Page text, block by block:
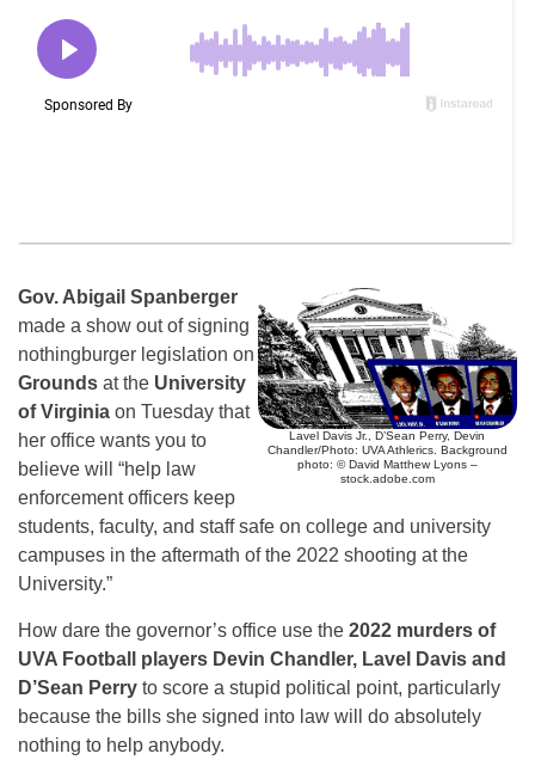
Lavel Davis Jr., D’Sean Perry, Devin
Chandler/Photo: UVA Athlerics. Background
photo: © David Matthew Lyons –
stock.adobe.com
Gov. Abigail Spanberger
made a show out of signing
nothingburger legislation on
Grounds at the University
of Virginia on Tuesday that
her office wants you to
believe will “help law
enforcement officers keep
students, faculty, and staff safe on college and university
campuses in the aftermath of the 2022 shooting at the
University.”
How dare the governor’s office use the 2022 murders of
UVA Football players Devin Chandler, Lavel Davis and
D’Sean Perry to score a stupid political point, particularly
because the bills she signed into law will do absolutely
nothing to help anybody.